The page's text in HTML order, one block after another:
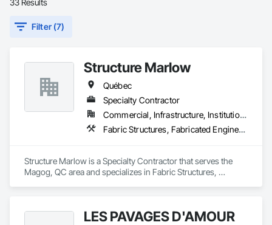
33 Results
Filter (7)
Structure Marlow
Québec
Specialty Contractor
Commercial, Infrastructure, Institutional, Residential
Fabric Structures, Fabricated Engineered Structures
Structure Marlow is a Specialty Contractor that serves the
Magog, QC area and specializes in Fabric Structures,
LES PAVAGES D'AMOUR